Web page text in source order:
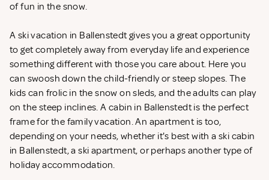
of fun in the snow.
A ski vacation in Ballenstedt gives you a great opportunity
to get completely away from everyday life and experience
something different with those you care about. Here you
can swoosh down the child-friendly or steep slopes. The
kids can frolic in the snow on sleds, and the adults can play
on the steep inclines. A cabin in Ballenstedt is the perfect
frame for the family vacation. An apartment is too,
depending on your needs, whether it's best with a ski cabin
in Ballenstedt, a ski apartment, or perhaps another type of
holiday accommodation.